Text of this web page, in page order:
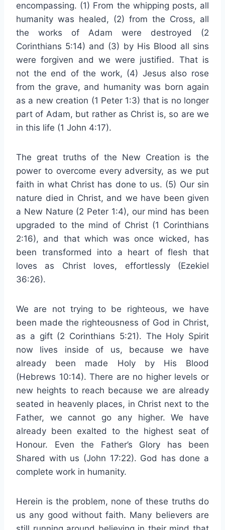
encompassing. (1) From the whipping posts, all
humanity was healed, (2) from the Cross, all
the works of Adam were destroyed (2
Corinthians 5:14) and (3) by His Blood all sins
were forgiven and we were justified. That is
not the end of the work, (4) Jesus also rose
from the grave, and humanity was born again
as a new creation (1 Peter 1:3) that is no longer
part of Adam, but rather as Christ is, so are we
in this life (1 John 4:17).
The great truths of the New Creation is the
power to overcome every adversity, as we put
faith in what Christ has done to us. (5) Our sin
nature died in Christ, and we have been given
a New Nature (2 Peter 1:4), our mind has been
upgraded to the mind of Christ (1 Corinthians
2:16), and that which was once wicked, has
been transformed into a heart of flesh that
loves as Christ loves, effortlessly (Ezekiel
36:26).
We are not trying to be righteous, we have
been made the righteousness of God in Christ,
as a gift (2 Corinthians 5:21). The Holy Spirit
now lives inside of us, because we have
already been made Holy by His Blood
(Hebrews 10:14). There are no higher levels or
new heights to reach because we are already
seated in heavenly places, in Christ next to the
Father, we cannot go any higher. We have
already been exalted to the highest seat of
Honour. Even the Father’s Glory has been
Shared with us (John 17:22). God has done a
complete work in humanity.
Herein is the problem, none of these truths do
us any good without faith. Many believers are